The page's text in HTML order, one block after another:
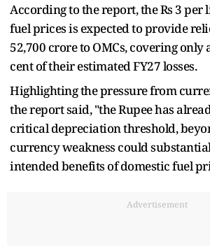
According to the report, the Rs 3 per
fuel prices is expected to provide
52,700 crore to OMCs, covering only
cent of their estimated FY27 losses.
Highlighting the pressure from
the report said, "the Rupee has
critical depreciation threshold,
currency weakness could
intended benefits of domestic fuel
Advertisement